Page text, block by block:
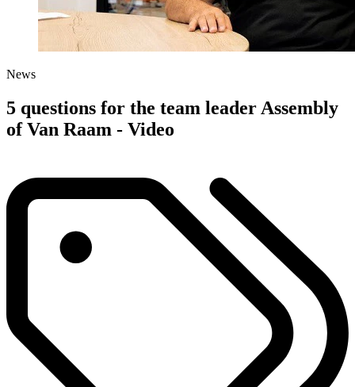
News
5 questions for the team leader Assembly
of Van Raam - Video